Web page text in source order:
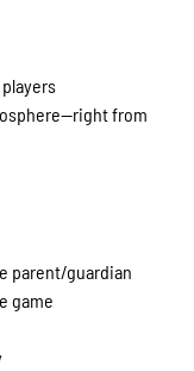
from
parent/guardian
game